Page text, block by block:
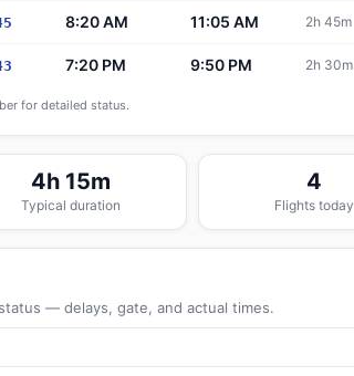
8:20 AM 11:05 AM 2h 45m
7:20 PM 9:50 PM 2h 30m
for detailed status.
4h 15m
Typical duration
4
Flights today
— delays, gate, and actual times.